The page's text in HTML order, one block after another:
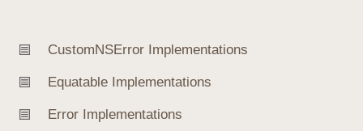
CustomNSError Implementations
Equatable Implementations
Error Implementations